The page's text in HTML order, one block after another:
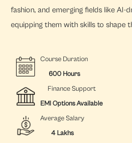
fashion, and emerging fields like AI-
equipping them with skills to shape
Course Duration
600 Hours
Finance Support
EMI Options Available
Average Salary
4 Lakhs